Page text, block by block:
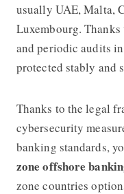
usually UAE, Malta,
Luxembourg.
and periodic audits
protected stably and
Thanks to the legal
cybersecurity
banking standards,
zone offshore
zone countries